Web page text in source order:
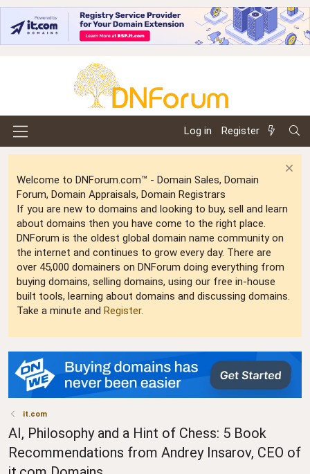
Log in Register
Welcome to DNForum.com™ - Domain Sales, Domain
Forum, Domain Appraisals, Domain Registrars
If you are new to domains and looking to buy, sell and learn
about domains then you have come to the right place.
DNForum is the oldest global domain name community on
the internet and continues to grow every day. There are
over 45,000 domainers on DNForum doing everything from
buying domains, selling domains, using our free in-house
built tools, learning about domains and discussing domains.
Take a minute and Register.
it.com
AI, Philosophy and a Hint of Chess: 5 Book
Recommendations from Andrey Insarov, CEO of